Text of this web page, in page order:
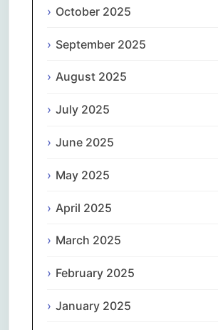
October 2025
September 2025
August 2025
July 2025
June 2025
May 2025
April 2025
March 2025
February 2025
January 2025